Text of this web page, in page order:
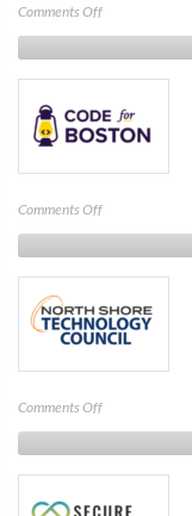
Comments Offon
Cloud
Security
Alliance
Boston
Comments Offon
Code
for
Boston
Comments Offon
North
Shore
Technology
Council